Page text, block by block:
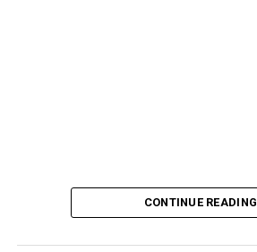
CONTINUE READING